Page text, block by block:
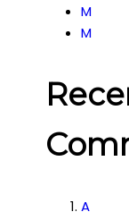
M
M
A